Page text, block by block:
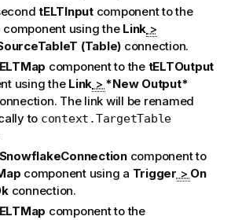
tELTInputcomponent to the
component using the Link >
(Table) connection.
component to the tELTOutput
using the Link > *New Output*
The link will be renamed
to context.TargetTable
component to
component using a Trigger > On
connection.
component to the